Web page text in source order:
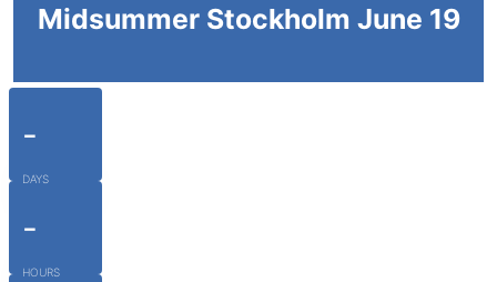
Midsummer Stockholm June 19
-
DAYS
-
HOURS